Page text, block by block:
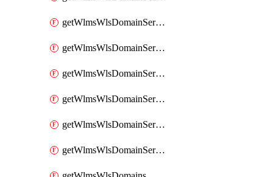
getWlmsWlsDomainServer
getWlmsWlsDomainServerBackup
getWlmsWlsDomainServerBackupContent
getWlmsWlsDomainServerBackups
getWlmsWlsDomainServerInstalledPatches
getWlmsWlsDomainServers